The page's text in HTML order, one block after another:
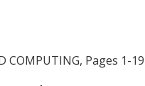
COMPUTING, Pages 1-19